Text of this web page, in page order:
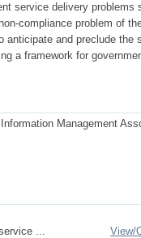
service delivery
compliance problem of
and preclude the
a framework for
Management
...
View/